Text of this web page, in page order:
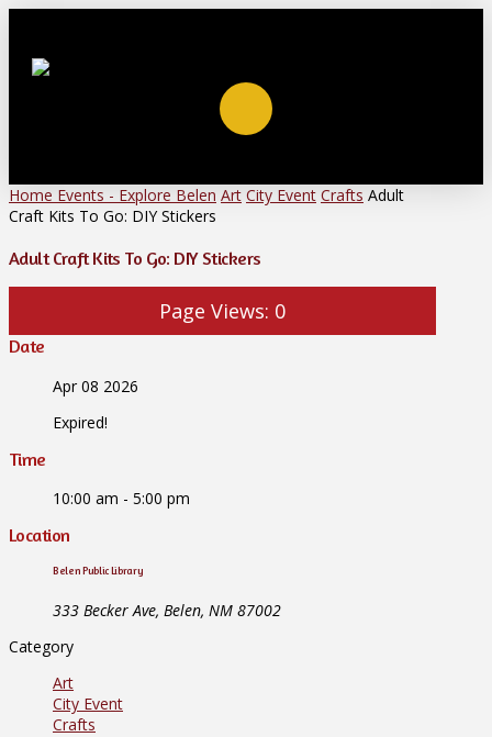
Home Events - Explore Belen Art City Event Crafts Adult
Craft Kits To Go: DIY Stickers
Adult Craft Kits To Go: DIY Stickers
Page Views: 0
Date
Apr 08 2026
Expired!
Time
10:00 am - 5:00 pm
Location
Belen Public Library
333 Becker Ave, Belen, NM 87002
Category
Art
City Event
Crafts